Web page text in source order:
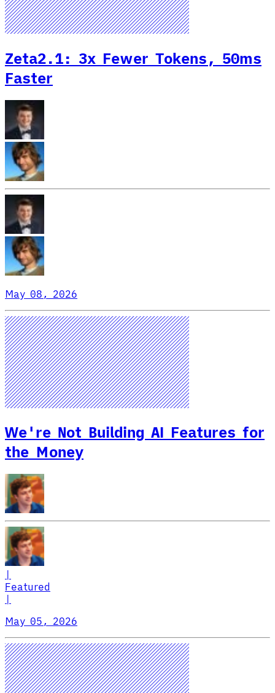
Zeta2.1: 3x Fewer Tokens, 50ms
Faster
May 08, 2026
We're Not Building AI Features for
the Money
Featured
May 05, 2026